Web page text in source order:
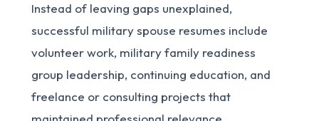
Instead of leaving gaps unexplained,
successful military spouse resumes include
volunteer work, military family readiness
group leadership, continuing education, and
freelance or consulting projects that